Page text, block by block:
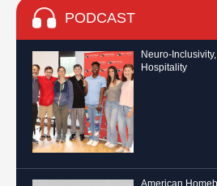
PODCAST
Neuro-
Hospitality
American